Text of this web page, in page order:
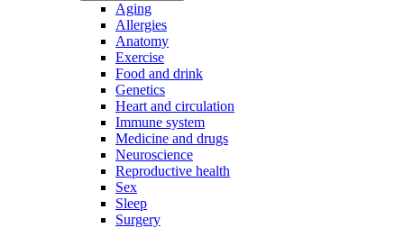
Aging
Allergies
Anatomy
Exercise
Food and drink
Genetics
Heart and circulation
Immune system
Medicine and drugs
Neuroscience
Reproductive health
Sex
Sleep
Surgery